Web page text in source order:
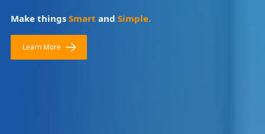
Make things Smart and Simple.
Learn More